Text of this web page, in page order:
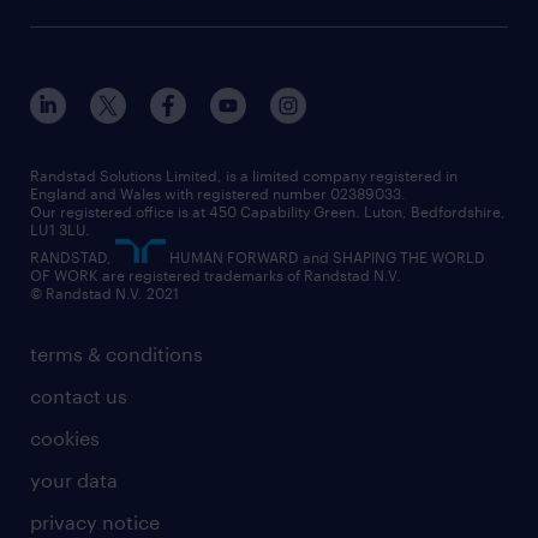
engineering
information technology (it)
international teaching
manufacturing
sales
secretarial & admin
social care
student support
share your CV
interview tips
how to write a CV
job profiles
career guidance
professional
graduate
digital
executive search
managed service provider (MSP)
market insights
operational
outplacement
professional
recruitment process outsourcing (RPO)
our offices
our partnerships
our vision
social responsibility
inclusion and wellbeing
our leadership team
our teams
randstad careers
search our careers
terms & conditions
contact us
cookies
your data
privacy notice
Randstad Solutions Limited, is a limited company registered in
England and Wales with registered number 02389033.
Our registered office is at 450 Capability Green. Luton, Bedfordshire,
LU1 3LU.
RANDSTAD,
HUMAN FORWARD and SHAPING THE WORLD
OF WORK are registered trademarks of Randstad N.V.
© Randstad N.V. 2021